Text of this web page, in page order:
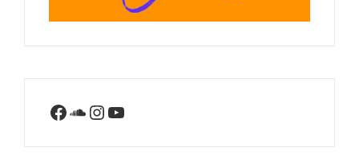
Facebook
SoundCloud
Instagram
YouTube